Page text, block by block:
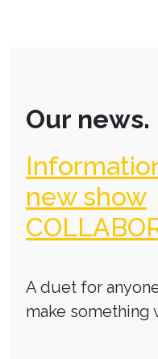
Our news.
new show
A duet for
make something